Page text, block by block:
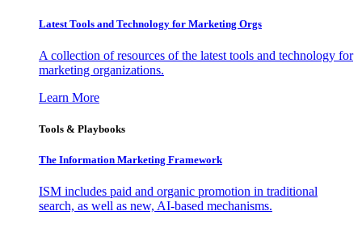
Latest Tools and Technology for Marketing Orgs
A collection of resources of the latest tools and technology for
marketing organizations.
Learn More
Tools & Playbooks
The Information Marketing Framework
ISM includes paid and organic promotion in traditional
search, as well as new, AI-based mechanisms.